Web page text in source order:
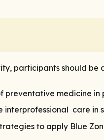
participants should be
preventative medicine
interprofessional care in
to apply Blue